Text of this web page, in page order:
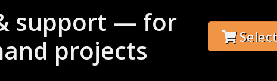
support — for
projects